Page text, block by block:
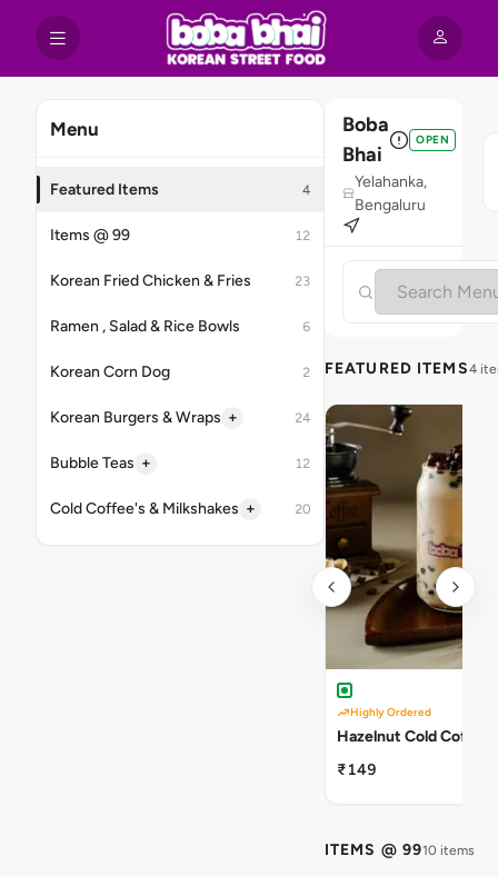
Menu
Featured Items 4
Items @ 99 12
Korean Fried Chicken & Fries 23
Ramen , Salad & Rice Bowls 6
Korean Corn Dog 2
Korean Burgers & Wraps + 24
Bubble Teas + 12
Cold Coffee's & Milkshakes + 20
Boba
Bhai
OPEN
Yelahanka,
Bengaluru
FEATURED ITEMS4
Highly Ordered
Hazelnut Cold Coffee
₹149
ITEMS @ 9910 items